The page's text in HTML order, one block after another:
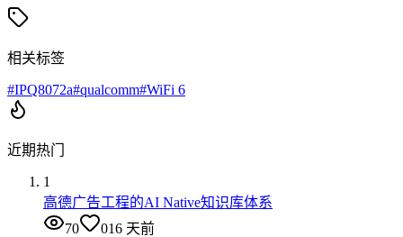
相关标签
#IPQ8072a#qualcomm#WiFi 6
近期热门
1
高德广告工程的AI Native知识库体系
70
016 天前